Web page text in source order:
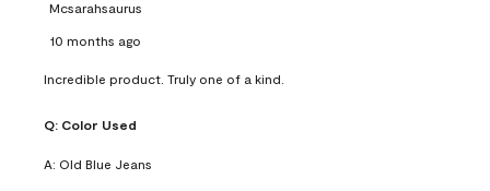
Mcsarahsaurus
10 months ago
Incredible product. Truly one of a kind.
Q: Color Used
A: Old Blue Jeans